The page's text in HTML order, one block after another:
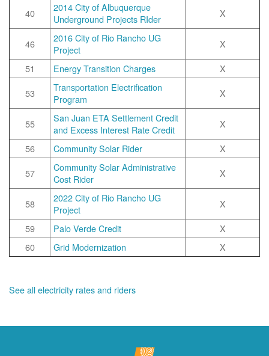
40
2014 City of Albuquerque
Underground Projects RIder
X
46
2016 City of Rio Rancho UG
Project
X
51
Energy Transition Charges
X
53
Transportation Electrification
Program
X
55
San Juan ETA Settlement Credit
and Excess Interest Rate Credit
X
56
Community Solar Rider
X
57
Community Solar Administrative
Cost Rider
X
58
2022 City of Rio Rancho UG
Project
X
59
Palo Verde Credit
X
60
Grid Modernization X
See all electricity rates and riders